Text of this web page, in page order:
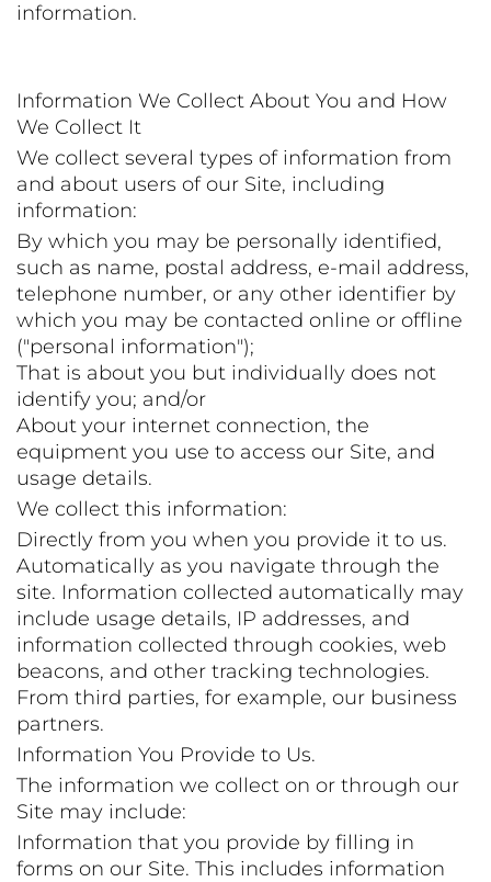
information.
Information We Collect About You and How
We Collect It
We collect several types of information from
and about users of our Site, including
information:
By which you may be personally identified,
such as name, postal address, e-mail address,
telephone number, or any other identifier by
which you may be contacted online or offline
("personal information");
That is about you but individually does not
identify you; and/or
About your internet connection, the
equipment you use to access our Site, and
usage details.
We collect this information:
Directly from you when you provide it to us.
Automatically as you navigate through the
site. Information collected automatically may
include usage details, IP addresses, and
information collected through cookies, web
beacons, and other tracking technologies.
From third parties, for example, our business
partners.
Information You Provide to Us.
The information we collect on or through our
Site may include:
Information that you provide by filling in
forms on our Site. This includes information